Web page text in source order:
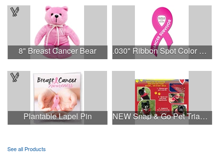
8" Breast Cancer Bear .030" Ribbon Spot Color Outdoor Magnets - 3.375" x 7.5"
Plantable Lapel Pin NEW Snap & Go Pet Triangle Medium - Large Sizes - USA Made
See all Products